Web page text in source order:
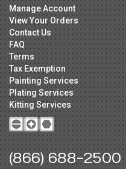
Manage Account
View Your Orders
Contact Us
FAQ
Terms
Tax Exemption
Painting Services
Plating Services
Kitting Services
(866) 688-2500